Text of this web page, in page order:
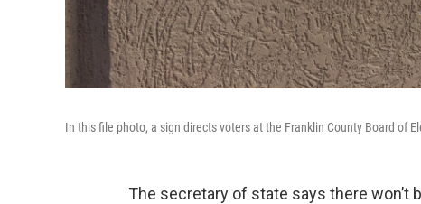
In this file photo, a sign directs voters at the Franklin County Board of
The secretary of state says there won’t